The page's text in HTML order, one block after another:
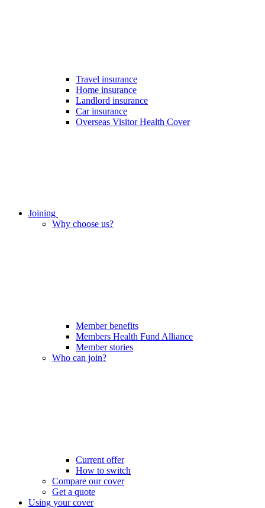
Travel insurance
Home insurance
Landlord insurance
Car insurance
Overseas Visitor Health Cover
Joining
Why choose us?
Member benefits
Members Health Fund Alliance
Member stories
Who can join?
Current offer
How to switch
Compare our cover
Get a quote
Using your cover